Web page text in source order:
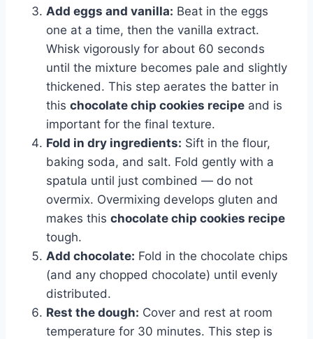
Add eggs and vanilla: Beat in the eggs
one at a time, then the vanilla extract.
Whisk vigorously for about 60 seconds
until the mixture becomes pale and slightly
thickened. This step aerates the batter in
this chocolate chip cookies recipe and is
important for the final texture.
Fold in dry ingredients: Sift in the flour,
baking soda, and salt. Fold gently with a
spatula until just combined — do not
overmix. Overmixing develops gluten and
makes this chocolate chip cookies recipe
tough.
Add chocolate: Fold in the chocolate chips
(and any chopped chocolate) until evenly
distributed.
Rest the dough: Cover and rest at room
temperature for 30 minutes. This step is